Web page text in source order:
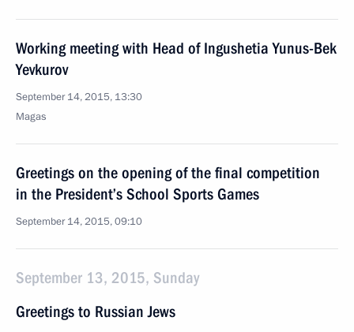
Working meeting with Head of Ingushetia Yunus-Bek
Yevkurov
September 14, 2015, 13:30
Magas
Greetings on the opening of the final competition
in the President’s School Sports Games
September 14, 2015, 09:10
September 13, 2015, Sunday
Greetings to Russian Jews